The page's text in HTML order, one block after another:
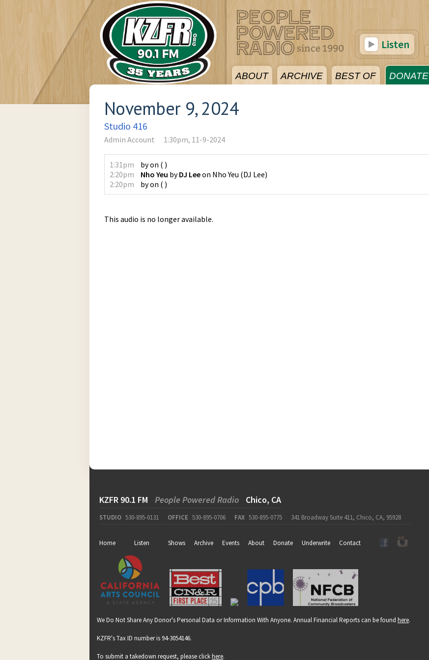
ABOUT ARCHIVE BEST OF DONATE
Listen
November 9, 2024
Studio 416
Admin Account 1:30pm, 11-9-2024
1:31pm byon ( )
2:20pm
Nho Yeu byDJ Leeon Nho Yeu (DJ Lee)
2:20pm
byon ( )
This audio is no longer available.
KZFR 90.1 FM People Powered Radio Chico, CA
STUDIO 530-895-0131 OFFICE 530-895-0706 FAX 530-895-0775 341 Broadway Suite 411, Chico, CA, 95928
Home Listen Shows Archive Events About Donate Underwrite Contact
We Do Not Share Any Donor's Personal Data or Information With Anyone. Annual Financial Reports can be found here.
KZFR's Tax ID number is 94-3054146.
To submit a takedown request, please clickhere.